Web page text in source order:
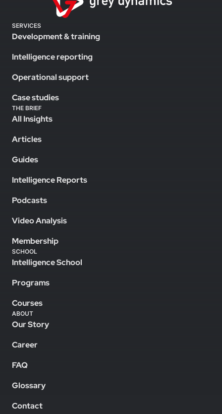
SERVICES
Development & training
Intelligence reporting
Operational support
Case studies
THE BRIEF
All Insights
Articles
Guides
Intelligence Reports
Podcasts
Video Analysis
Membership
SCHOOL
Intelligence School
Programs
Courses
ABOUT
Our Story
Career
FAQ
Glossary
Contact